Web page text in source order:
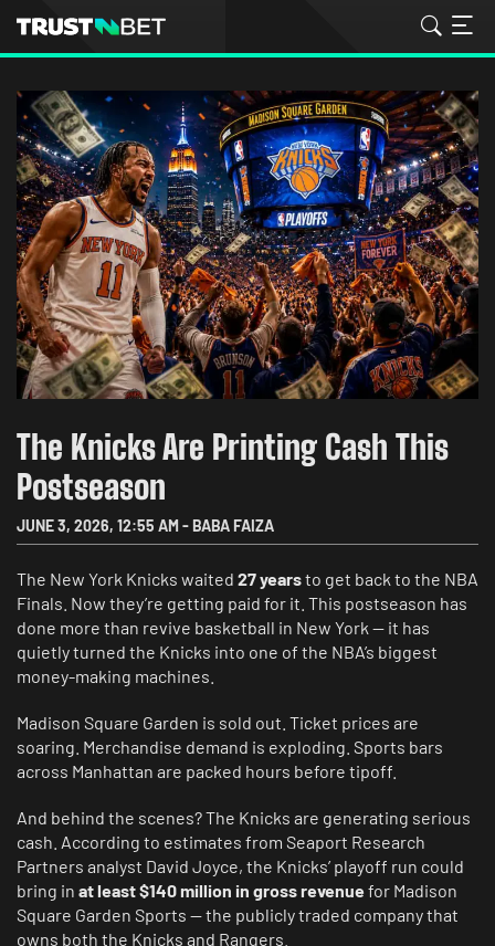
The Knicks Are Printing Cash This
Postseason
JUNE 3, 2026, 12:55 AM-BABA FAIZA
The New York Knicks waited 27 yearsto get back to the NBA
Finals. Now they’re getting paid for it. This postseason has
done more than revive basketball in New York — it has
quietly turned the Knicks into one of the NBA’s biggest
money-making machines.
Madison Square Garden is sold out. Ticket prices are
soaring. Merchandise demand is exploding. Sports bars
across Manhattan are packed hours before tipoff.
And behind the scenes? The Knicks are generating serious
cash. According to estimates from Seaport Research
Partners analyst David Joyce, the Knicks’ playoff run could
bring in at least $140 million in gross revenue for Madison
Square Garden Sports — the publicly traded company that
owns both the Knicks and Rangers.